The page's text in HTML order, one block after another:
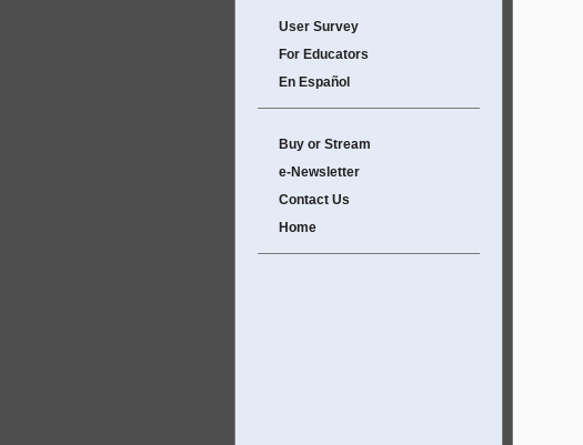
User Survey
For Educators
En Español
Buy or Stream
e-Newsletter
Contact Us
Home